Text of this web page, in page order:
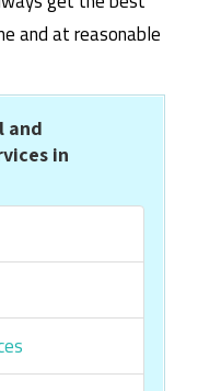
and at reasonable
and
in